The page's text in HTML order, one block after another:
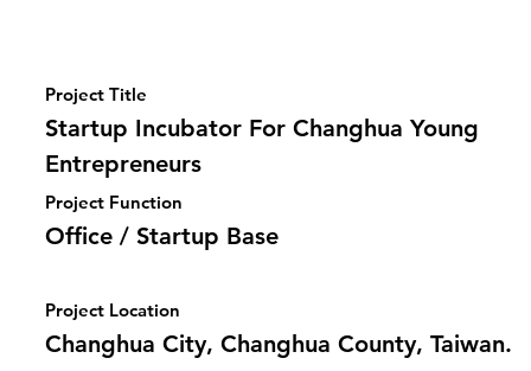
Project Title
Startup Incubator For Changhua Young
Entrepreneurs
Project Function
Office / Startup Base
Project Location
Changhua City, Changhua County, Taiwan.